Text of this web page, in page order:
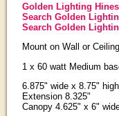
Golden Lighting
Search Golden
Search Golden
Mount on Wall or Ceiling
1 x 60 watt Medium
6.875" wide x 8.75" high
Extension 8.325"
Canopy 4.625" x 6"